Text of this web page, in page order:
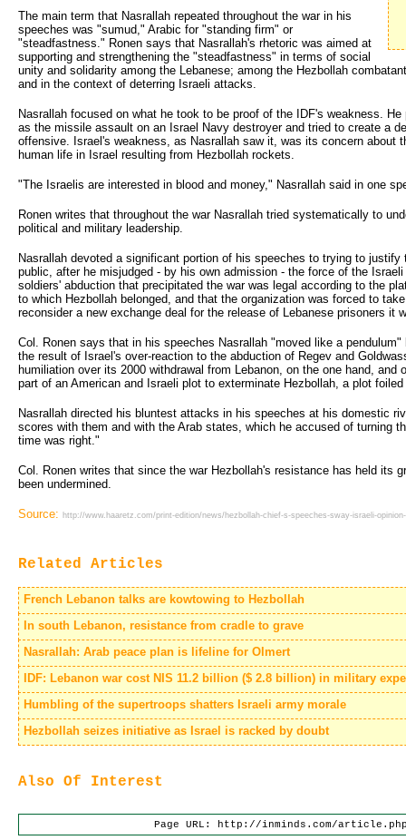
The main term that Nasrallah repeated throughout the war in his
speeches was "sumud," Arabic for "standing firm" or
"steadfastness." Ronen says that Nasrallah's rhetoric was aimed at
supporting and strengthening the "steadfastness" in terms of social
unity and solidarity among the Lebanese; among the Hezbollah
and in the context of deterring Israeli attacks.
Nasrallah focused on what he took to be proof of the IDF's weakness.
as the missile assault on an Israel Navy destroyer and tried to create a
offensive. Israel's weakness, as Nasrallah saw it, was its concern about
human life in Israel resulting from Hezbollah rockets.
"The Israelis are interested in blood and money," Nasrallah said in one
Ronen writes that throughout the war Nasrallah tried systematically to
political and military leadership.
Nasrallah devoted a significant portion of his speeches to trying to
public, after he misjudged - by his own admission - the force of the
soldiers' abduction that precipitated the war was legal according to the
to which Hezbollah belonged, and that the organization was forced to
reconsider a new exchange deal for the release of Lebanese prisoners it
Col. Ronen says that in his speeches Nasrallah "moved like a pendulum"
the result of Israel's over-reaction to the abduction of Regev and
humiliation over its 2000 withdrawal from Lebanon, on the one hand, and
part of an American and Israeli plot to exterminate Hezbollah, a plot
Nasrallah directed his bluntest attacks in his speeches at his domestic
scores with them and with the Arab states, which he accused of turning
time was right."
Col. Ronen writes that since the war Hezbollah's resistance has held its
been undermined.
Source: http://www.haaretz.com/print-edition/news/hezbollah-chief-s-speeches-sway-israeli-
Related Articles
French Lebanon talks are kowtowing to Hezbollah
In south Lebanon, resistance from cradle to grave
Nasrallah: Arab peace plan is lifeline for Olmert
IDF: Lebanon war cost NIS 11.2 billion ($ 2.8 billion) in military
Humbling of the supertroops shatters Israeli army morale
Hezbollah seizes initiative as Israel is racked by doubt
Also Of Interest
Page URL: http://inminds.com/